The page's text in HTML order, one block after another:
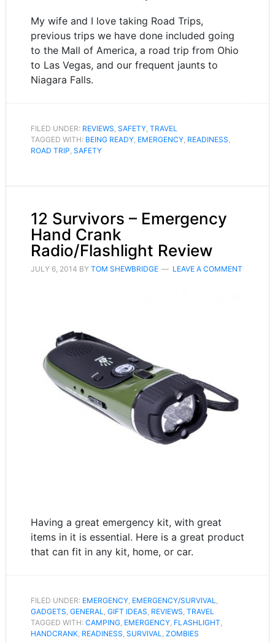
My wife and I love taking Road Trips,
previous trips we have done included going
to the Mall of America, a road trip from Ohio
to Las Vegas, and our frequent jaunts to
Niagara Falls.
FILED UNDER: REVIEWS, SAFETY, TRAVEL
TAGGED WITH: BEING READY, EMERGENCY, READINESS,
ROAD TRIP, SAFETY
12 Survivors – Emergency
Hand Crank
Radio/Flashlight Review
JULY 6, 2014 BY TOM SHEWBRIDGE LEAVE A COMMENT
Having a great emergency kit, with great
items in it is essential. Here is a great product
that can fit in any kit, home, or car.
FILED UNDER: EMERGENCY, EMERGENCY/SURVIVAL,
GADGETS, GENERAL, GIFT IDEAS, REVIEWS, TRAVEL
TAGGED WITH: CAMPING, EMERGENCY, FLASHLIGHT,
HANDCRANK, READINESS, SURVIVAL, ZOMBIES